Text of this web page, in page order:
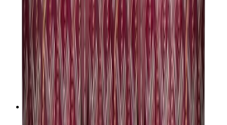
Chanel
Goyard
Watches
Rolex
Patek Philippe